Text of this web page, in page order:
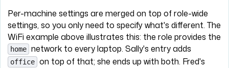
Per-machine settings are merged on top of role-wide
settings, so you only need to specify what's different. The
WiFi example above illustrates this: the role provides the
home network to every laptop. Sally's entry adds
office on top of that; she ends up with both. Fred's